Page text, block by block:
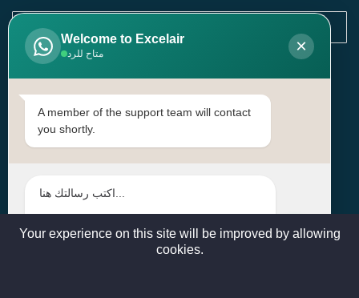
SUBSCRIBE
Contact Us
Head Office: | Building No.15، Zone 91, Street No. 3107,
sales@excelairqatar.com , admin@excelairqatar.com ,
Welcome to Excelair
متاح للرد ×
A member of the support team will contact
you shortly.
Your experience on this site will be improved by allowing
cookies.